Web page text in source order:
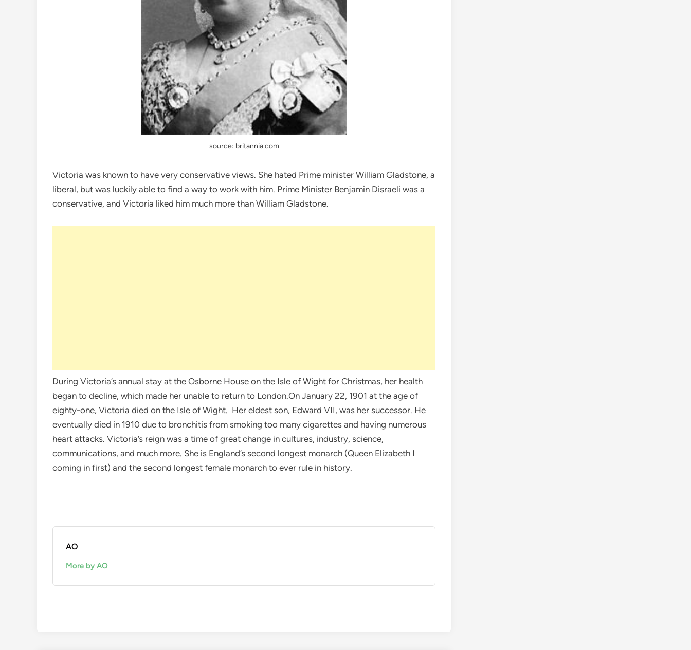
source: britannia.com
Victoria was known to have very conservative views. She hated Prime minister William Gladstone, a
liberal, but was luckily able to find a way to work with him. Prime Minister Benjamin Disraeli was a
conservative, and Victoria liked him much more than William Gladstone.
During Victoria’s annual stay at the Osborne House on the Isle of Wight for Christmas, her health
began to decline, which made her unable to return to London.On January 22, 1901 at the age of
eighty-one, Victoria died on the Isle of Wight. Her eldest son, Edward VII, was her successor. He
eventually died in 1910 due to bronchitis from smoking too many cigarettes and having numerous
heart attacks. Victoria’s reign was a time of great change in cultures, industry, science,
communications, and much more. She is England’s second longest monarch (Queen Elizabeth I
coming in first) and the second longest female monarch to ever rule in history.
AO
More by AO